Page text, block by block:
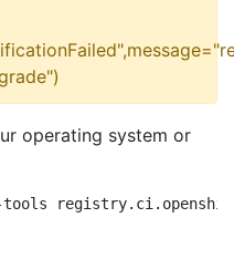
operating system or
tools